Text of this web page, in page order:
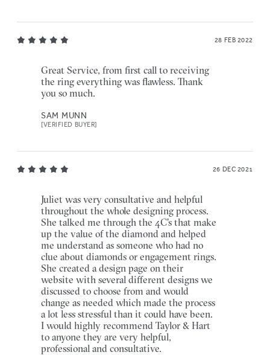
28 FEB 2022
Great Service, from first call to receiving
the ring everything was flawless. Thank
you so much.
SAM MUNN
[VERIFIED BUYER]
26 DEC 2021
Juliet was very consultative and helpful
throughout the whole designing process.
She talked me through the 4C's that make
up the value of the diamond and helped
me understand as someone who had no
clue about diamonds or engagement rings.
She created a design page on their
website with several different designs we
discussed to choose from and would
change as needed which made the process
a lot less stressful than it could have been.
I would highly recommend Taylor & Hart
to anyone they are very helpful,
professional and consultative.